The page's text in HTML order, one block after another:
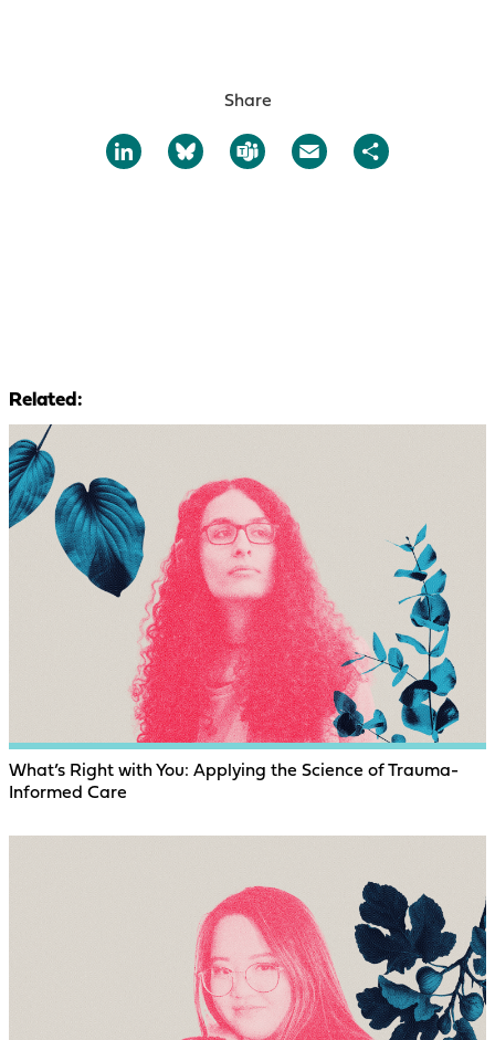
Share
LinkedInBlueskyTeamsEmail
Related:
What’s Right with You: Applying the Science of Trauma-
Informed Care